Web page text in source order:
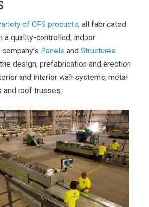
of CFS products, all fabricated
a quality-controlled, indoor
Panels and Structures
design, prefabrication and erection
and interior wall systems, metal
and roof trusses.